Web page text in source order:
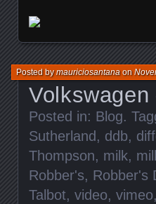
Posted bymauriciosantanaon
Posted in: Blog.
Sutherland, ddb,
Thompson, milk,
Robber's, Robber's
Talbot, video, vimeo,